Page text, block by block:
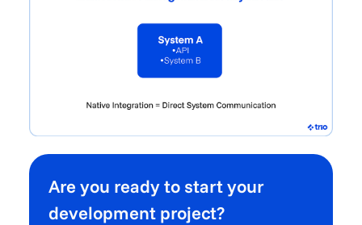
Are you ready to start your
development project?